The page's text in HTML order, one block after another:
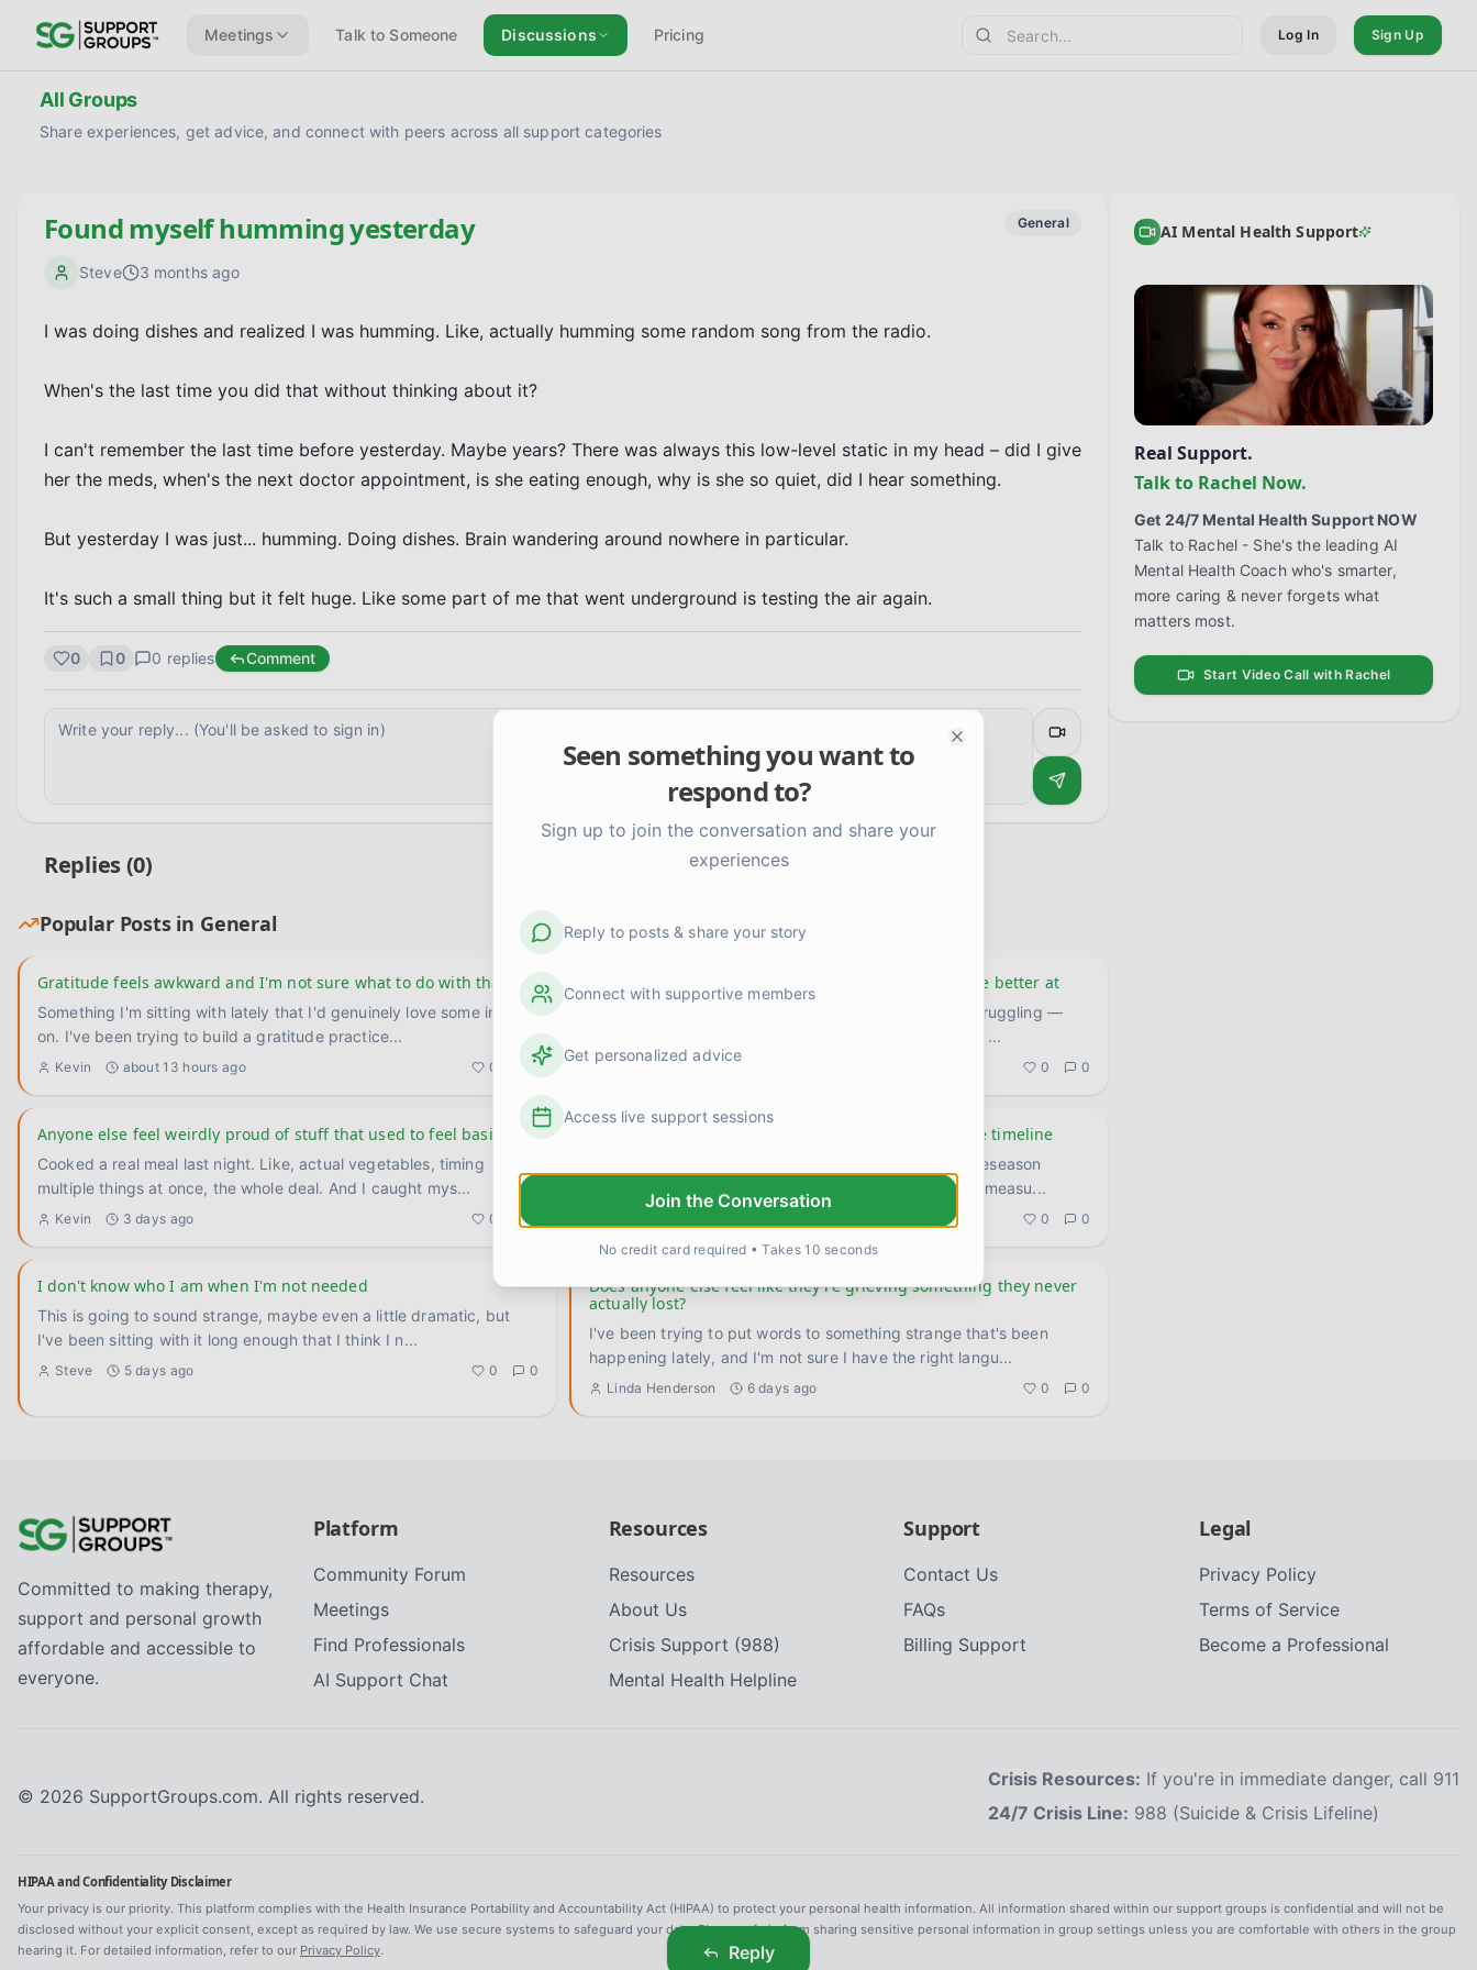
Meetings Talk to Someone Discussions Pricing Log In Sign Up
All Groups
Share experiences, get advice, and connect with peers across all support categories
Found myself humming yesterday
Steve 3 months ago
General
I was doing dishes and realized I was humming. Like, actually humming some random song from the radio.
When's the last time you did that without thinking about it?
I can't remember the last time before yesterday. Maybe years? There was always this low-level static in my head – did I give
her the meds, when's the next doctor appointment, is she eating enough, why is she so quiet, did I hear something.
But yesterday I was just... humming. Doing dishes. Brain wandering around nowhere in particular.
It's such a small thing but it felt huge. Like some part of me that went underground is testing the air again.
0 0 0 replies Comment
Replies (0)
Popular Posts in General
Gratitude feels awkward and I'm not sure what to do with that
Something I'm sitting with lately that I'd genuinely love some input
on. I've been trying to build a gratitude practice...
Kevin about 13 hours ago 0 0
Getting better at something I'm not sure I want to be better at
...
0 0
Anyone else feel weirdly proud of stuff that used to feel basic?
Cooked a real meal last night. Like, actual vegetables, timing
multiple things at once, the whole deal. And I caught mys...
Kevin 3 days ago 0
Something shifted when I stopped trying to rush the timeline
I used to attack recovery the same way I attacked preseason
training. Set a goal, build a program, hit benchmarks, measu...
0 0
I don't know who I am when I'm not needed
This is going to sound strange, maybe even a little dramatic, but
I've been sitting with it long enough that I think I n...
Steve 5 days ago 0 0
Does anyone else feel like they're grieving something they never
actually lost?
I've been trying to put words to something strange that's been
happening lately, and I'm not sure I have the right langu...
Linda Henderson 6 days ago 0 0
AI Mental Health Support
Real Support.
Talk to Rachel Now.
Get 24/7 Mental Health Support NOW
Talk to Rachel - She's the leading AI
Mental Health Coach who's smarter,
more caring & never forgets what
matters most.
Start Video Call with Rachel
Reply
Committed to making therapy,
support and personal growth
affordable and accessible to
everyone.
Platform
Community Forum
Meetings
Find Professionals
AI Support Chat
Resources
Resources
About Us
Crisis Support (988)
Mental Health Helpline
Support
Contact Us
FAQs
Billing Support
Legal
Privacy Policy
Terms of Service
Become a Professional
© 2026 SupportGroups.com. All rights reserved.
Crisis Resources: If you're in immediate danger, call 911
24/7 Crisis Line: 988 (Suicide & Crisis Lifeline)
HIPAA and Confidentiality Disclaimer
Your privacy is our priority. This platform complies with the Health Insurance Portability and Accountability Act (HIPAA) to protect your personal health information. All information shared within our support groups is confidential and will not be
disclosed without your explicit consent, except as required by law. We use secure systems to safeguard your data. Please refrain from sharing sensitive personal information in group settings unless you are comfortable with others in the group
hearing it. For detailed information, refer to our Privacy Policy.
Seen something you want to
respond to?
Sign up to join the conversation and share your
experiences
Reply to posts & share your story
Connect with supportive members
Get personalized advice
Access live support sessions
Join the Conversation
No credit card required • Takes 10 seconds